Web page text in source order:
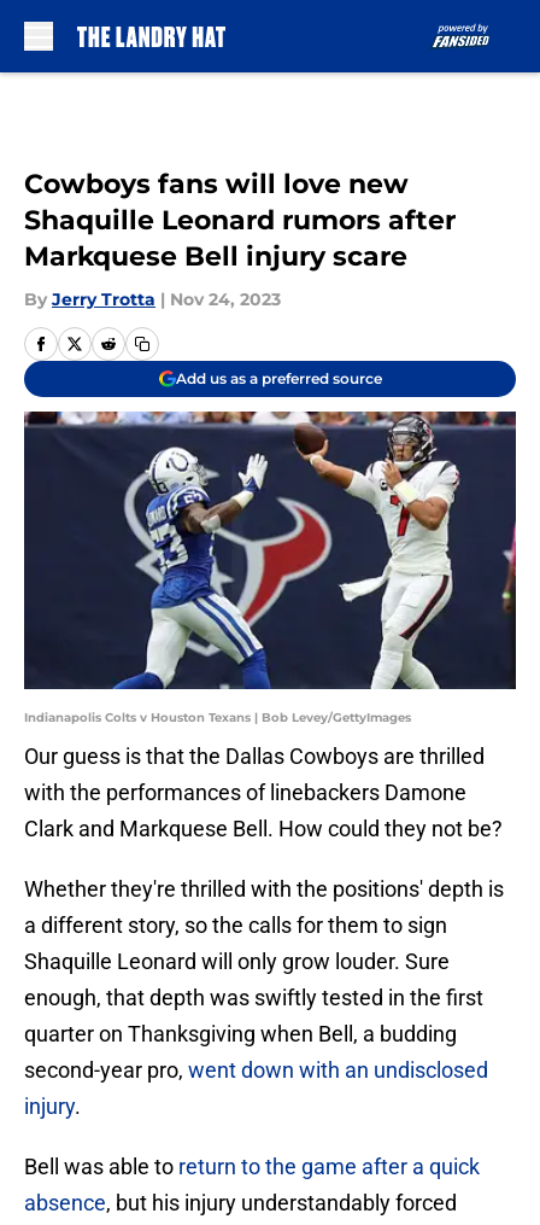
Cowboys fans will love new
Shaquille Leonard rumors after
Markquese Bell injury scare
By Jerry Trotta | Nov 24, 2023
Add us as a preferred source
Indianapolis Colts v Houston Texans | Bob Levey/GettyImages
Our guess is that the Dallas Cowboys are thrilled
with the performances of linebackers Damone
Clark and Markquese Bell. How could they not be?
Whether they're thrilled with the positions' depth is
a different story, so the calls for them to sign
Shaquille Leonard will only grow louder. Sure
enough, that depth was swiftly tested in the first
quarter on Thanksgiving when Bell, a budding
second-year pro, went down with an undisclosed
injury.
Bell was able to return to the game after a quick
absence, but his injury understandably forced